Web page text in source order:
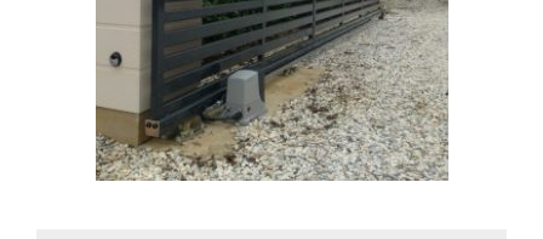
COMMERCIAL
GALLERY
CONTACT